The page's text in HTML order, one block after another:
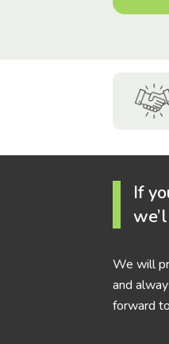
If
We will
and
forward